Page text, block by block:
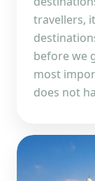
travellers,
before we
most
does not